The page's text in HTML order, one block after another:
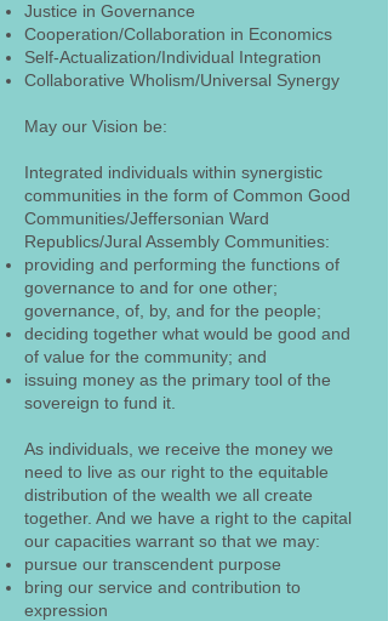
Justice in Governance
Cooperation/Collaboration in Economics
Self-Actualization/Individual Integration
Collaborative Wholism/Universal Synergy
May our Vision be:
Integrated individuals within synergistic
communities in the form of Common Good
Communities/Jeffersonian Ward
Republics/Jural Assembly Communities:
providing and performing the functions of
governance to and for one other;
governance, of, by, and for the people;
deciding together what would be good and
of value for the community; and
issuing money as the primary tool of the
sovereign to fund it.
As individuals, we receive the money we
need to live as our right to the equitable
distribution of the wealth we all create
together. And we have a right to the capital
our capacities warrant so that we may:
pursue our transcendent purpose
bring our service and contribution to
expression